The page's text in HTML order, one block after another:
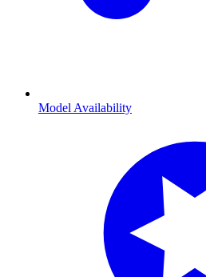
Model Availability